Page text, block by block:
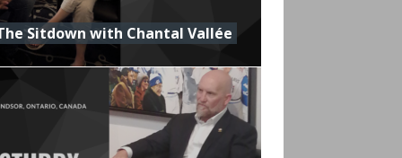
Sitdown with Chantal Vallée